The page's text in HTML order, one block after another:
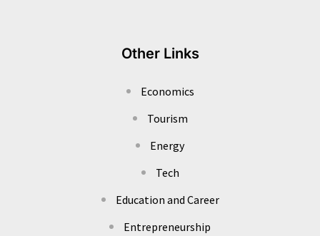
Other Links
Economics
Tourism
Energy
Tech
Education and Career
Entrepreneurship